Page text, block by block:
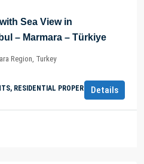
Sea View in
– Marmara – Türkiye
Region, Turkey
RESIDENTIAL PROPERTYDetails